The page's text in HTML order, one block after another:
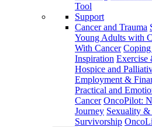
Tool
Support
Cancer and Trauma
Young Adults with
With Cancer
Inspiration Exercise
Hospice and
Employment &
Practical and
Cancer OncoPilot:
Journey Sexuality
Survivorship